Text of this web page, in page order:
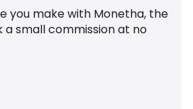
you make with Monetha, the
a small commission at no